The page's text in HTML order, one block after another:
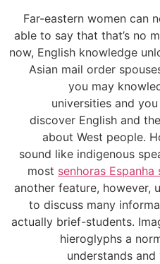
Far-eastern women can
able to say that that’s no
now, English knowledge
Asian mail order
you may
universities and
discover English and
about West people.
sound like indigenous
most senhoras Espanha
another feature, however,
to discuss many
actually brief-students.
hieroglyphs a
understands